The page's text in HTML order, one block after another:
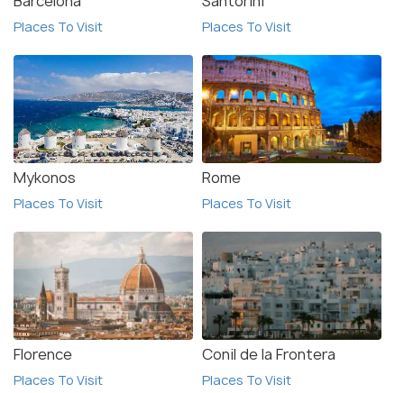
Places To Visit Places To Visit
Mykonos
Places To Visit
Rome
Places To Visit
Florence
Places To Visit
Conil de la Frontera
Places To Visit